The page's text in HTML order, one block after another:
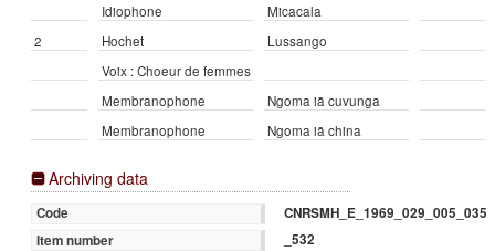
Idiophone
Micacala
2
Hochet
Lussango
Voix : Choeur de femmes
Membranophone
Ngoma iā cuvunga
Membranophone
Ngoma iā china
Archiving data
Code
CNRSMH_E_1969_029_005_035
Item number
_532